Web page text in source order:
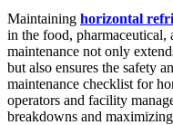
Maintaining horizontal
in the food, pharmaceutical,
maintenance not only
but also ensures the safety
maintenance checklist for
operators and facility
breakdowns and